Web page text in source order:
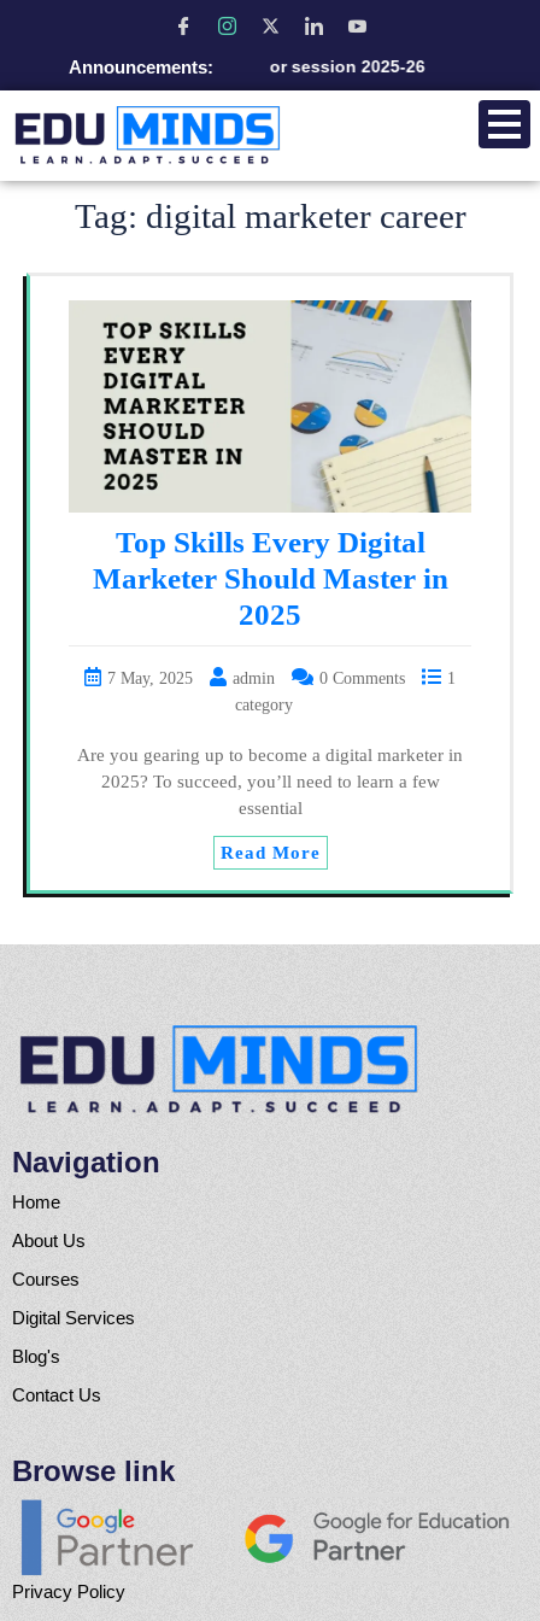
Announcements:
Admission open for session 2025-26
Tag: digital marketer career
Top Skills Every Digital
Marketer Should Master in
2025
7 May, 2025 admin 0 Comments
1
category
Are you gearing up to become a digital marketer in
2025? To succeed, you’ll need to learn a few
essential
Read More
Navigation
Home
About Us
Courses
Digital Services
Blog's
Contact Us
Browse link
Privacy Policy